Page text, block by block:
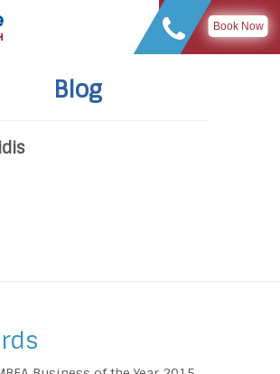
Book Now
Blog